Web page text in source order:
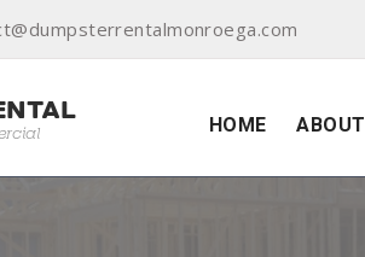
HOME ABOUT